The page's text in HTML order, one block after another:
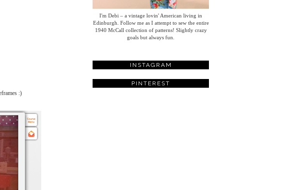
:)
I'm Debi – a vintage lovin' American living in
Edinburgh. Follow me as I attempt to sew the entire
1940 McCall collection of patterns! Slightly crazy
goals but always fun.
INSTAGRAM
PINTEREST